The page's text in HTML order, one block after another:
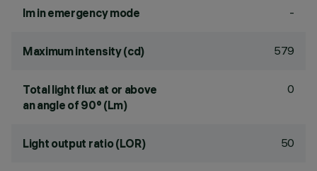
lm in emergency mode -
Maximum intensity (cd) 579
Total light flux at or above
an angle of 90° (Lm)
0
Light output ratio (LOR) 50